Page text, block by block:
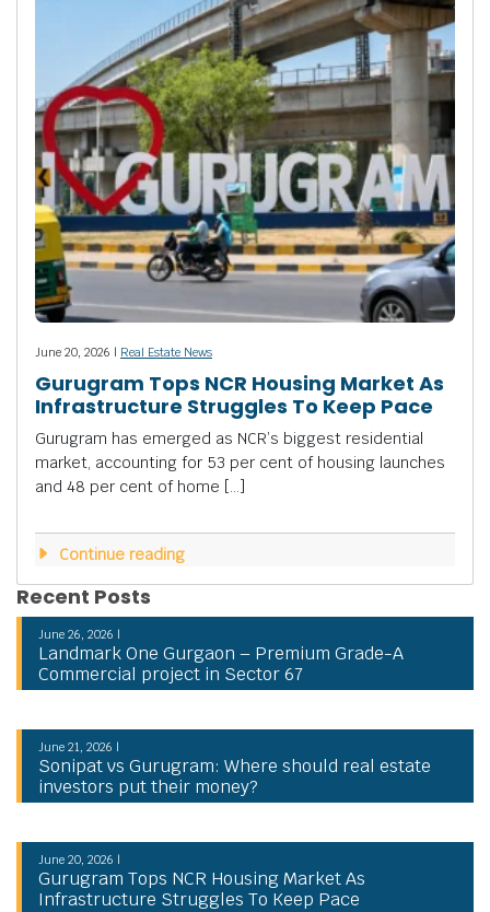
June 20, 2026 | Real Estate News
Gurugram Tops NCR Housing Market As
Infrastructure Struggles To Keep Pace
Gurugram has emerged as NCR’s biggest residential
market, accounting for 53 per cent of housing launches
and 48 per cent of home […]
Continue reading
Recent Posts
June 26, 2026 |
Landmark One Gurgaon – Premium Grade-A
Commercial project in Sector 67
June 21, 2026 |
Sonipat vs Gurugram: Where should real estate
investors put their money?
June 20, 2026 |
Gurugram Tops NCR Housing Market As
Infrastructure Struggles To Keep Pace